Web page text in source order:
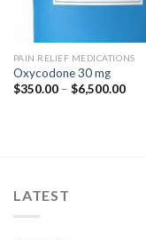
PAIN RELIEF MEDICATIONS
Oxycodone 30 mg
$350.00 – $6,500.00Price
LATEST